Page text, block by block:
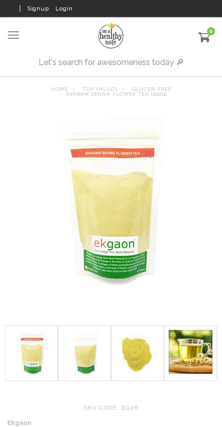
Signup Login
0
HOME TOP VALUES
GLUTEN FREE
AVARAM SENNA FLOWER TEA (200G)
SKU CODE: EG26
Ekgaon